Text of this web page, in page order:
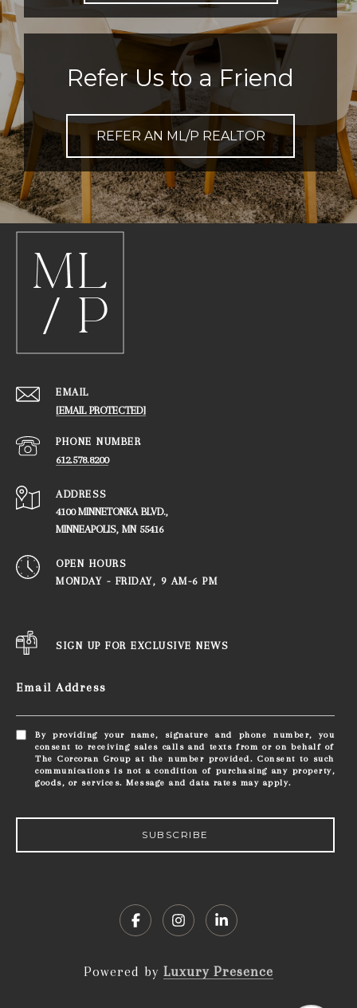
Refer Us to a Friend
REFER AN ML/P REALTOR
EMAIL
[EMAIL PROTECTED]
PHONE NUMBER
612.578.8200
ADDRESS
4100 MINNETONKA BLVD.,
​​​​​​​MINNEAPOLIS, MN 55416
OPEN HOURS
MONDAY - FRIDAY, ​​​​​​​9 AM-6 PM
SIGN UP FOR EXCLUSIVE NEWS
Email Address
By providing your name, signature and phone number, you
consent to receiving sales calls and texts from or on behalf of
The Corcoran Group at the number provided. Consent to such
communications is not a condition of purchasing any property,
goods, or services. Message and data rates may apply.
SUBSCRIBE
Powered by Luxury Presence